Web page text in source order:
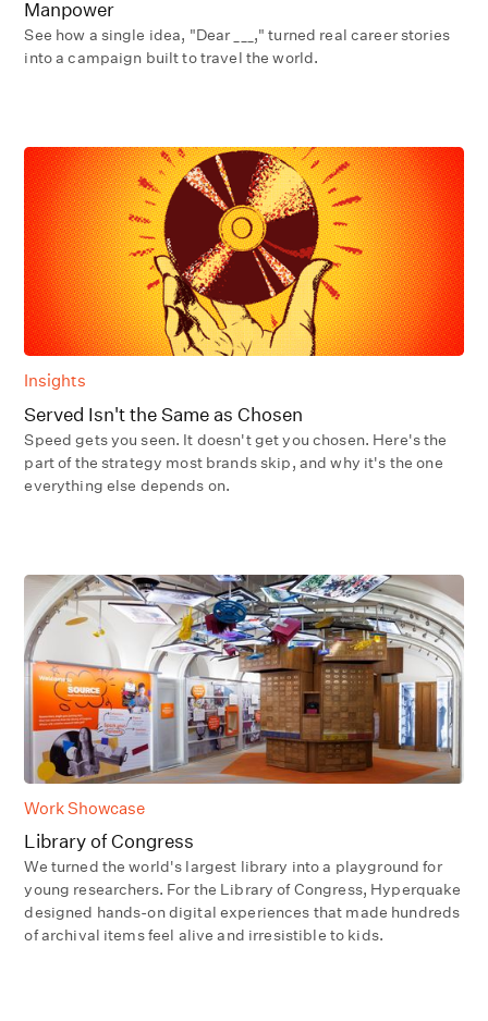
Manpower
See how a single idea, "Dear ___," turned real career stories
into a campaign built to travel the world.
Insights
Served Isn't the Same as Chosen
Speed gets you seen. It doesn't get you chosen. Here's the
part of the strategy most brands skip, and why it's the one
everything else depends on.
Work Showcase
Library of Congress
We turned the world's largest library into a playground for
young researchers. For the Library of Congress, Hyperquake
designed hands-on digital experiences that made hundreds
of archival items feel alive and irresistible to kids.